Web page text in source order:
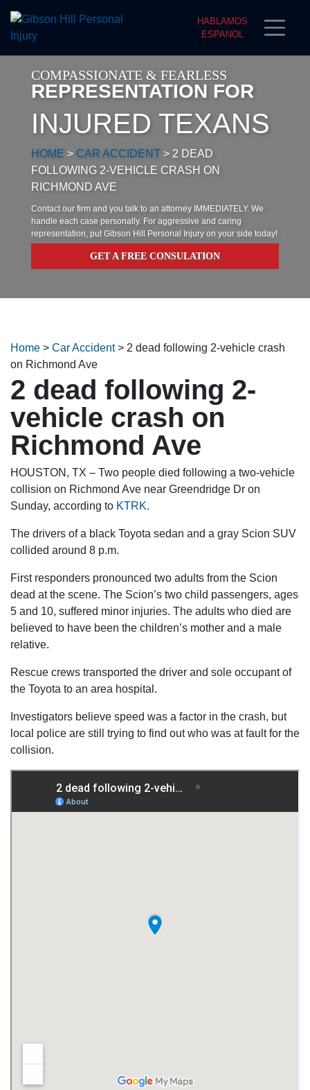
HABLAMOS
ESPANOL
COMPASSIONATE & FEARLESS
REPRESENTATION FOR
INJURED TEXANS
HOME > CAR ACCIDENT > 2 DEAD
FOLLOWING 2-VEHICLE CRASH ON
RICHMOND AVE
Contact our firm and you talk to an attorney IMMEDIATELY. We
handle each case personally. For aggressive and caring
representation, put Gibson Hill Personal Injury on your side today!
GET A FREE CONSULATION
Home > Car Accident> 2 dead following 2-vehicle crash
on Richmond Ave
2 dead following 2-
vehicle crash on
Richmond Ave
HOUSTON, TX – Two people died following a two-vehicle
collision on Richmond Ave near Greendridge Dr on
Sunday, according to KTRK.
The drivers of a black Toyota sedan and a gray Scion SUV
collided around 8 p.m.
First responders pronounced two adults from the Scion
dead at the scene. The Scion’s two child passengers, ages
5 and 10, suffered minor injuries. The adults who died are
believed to have been the children’s mother and a male
relative.
Rescue crews transported the driver and sole occupant of
the Toyota to an area hospital.
Investigators believe speed was a factor in the crash, but
local police are still trying to find out who was at fault for the
collision.